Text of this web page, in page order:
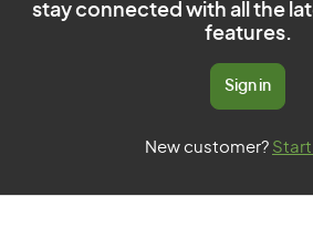
stay connected with all the
features.
Sign in
New customer?